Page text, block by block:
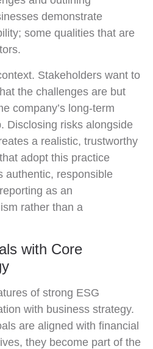
demonstrate
some qualities that are
Stakeholders want to
the challenges are but
company’s long-term
Disclosing risks alongside
a realistic, trustworthy
adopt this practice
authentic, responsible
as an
rather than a
with Core
of strong ESG
with business strategy.
are aligned with financial
they become part of the